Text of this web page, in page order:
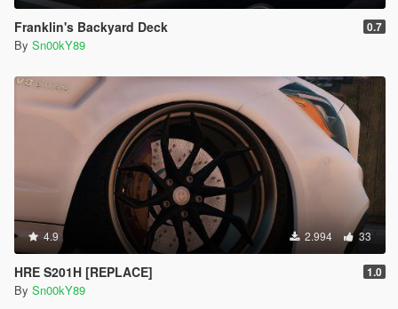
Franklin's Backyard Deck 0.7
By Sn00kY89
4.9 2.994 33
HRE S201H [REPLACE] 1.0
By Sn00kY89